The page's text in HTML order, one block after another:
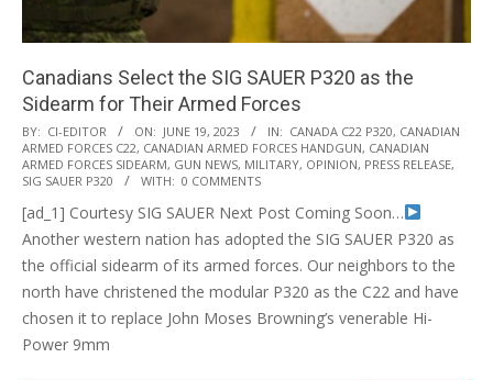
Canadians Select the SIG SAUER P320 as the
Sidearm for Their Armed Forces
2023-
06-
19
BY: CI-EDITOR ON: JUNE 19, 2023 IN: CANADA C22 P320, CANADIAN
ARMED FORCES C22, CANADIAN ARMED FORCES HANDGUN, CANADIAN
ARMED FORCES SIDEARM, GUN NEWS, MILITARY, OPINION, PRESS RELEASE,
SIG SAUER P320
WITH: 0 COMMENTS
[ad_1] Courtesy SIG SAUER Next Post Coming Soon…
Another western nation has adopted the SIG SAUER P320 as
the official sidearm of its armed forces. Our neighbors to the
north have christened the modular P320 as the C22 and have
chosen it to replace John Moses Browning’s venerable Hi-
Power 9mm